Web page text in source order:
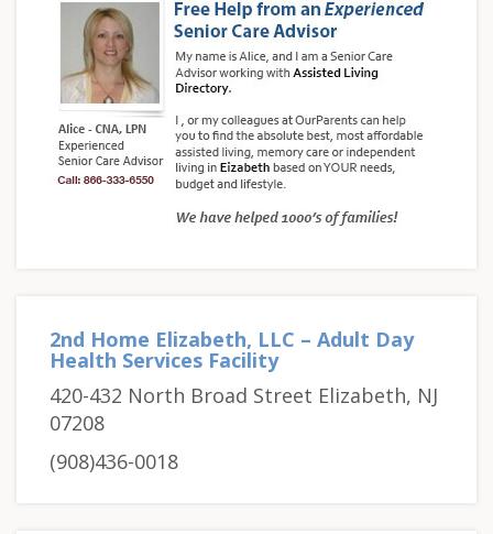
2nd Home Elizabeth, LLC – Adult Day
Health Services Facility
420-432 North Broad Street Elizabeth, NJ
07208
(908)436-0018